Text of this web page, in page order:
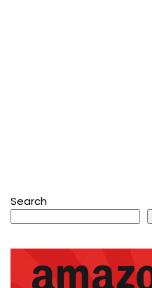
Search